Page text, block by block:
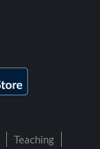
Teaching